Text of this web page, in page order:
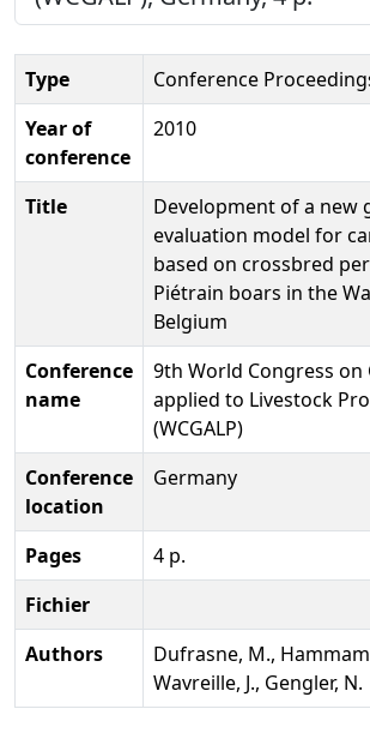
Type
Conference
Year of
conference
2010
Title
Development of a new
evaluation model for
based on crossbred
Piétrain boars in the
Belgium
Conference
name
9th World Congress on
applied to Livestock
(WCGALP)
Conference
location
Germany
Pages
4 p.
Fichier
Authors
Dufrasne, M.,
Wavreille, J., Gengler, N.